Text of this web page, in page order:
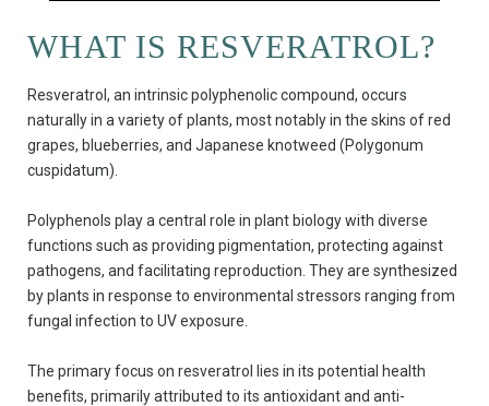
WHAT IS RESVERATROL?
Resveratrol, an intrinsic polyphenolic compound, occurs
naturally in a variety of plants, most notably in the skins of red
grapes, blueberries, and Japanese knotweed (Polygonum
cuspidatum).
Polyphenols play a central role in plant biology with diverse
functions such as providing pigmentation, protecting against
pathogens, and facilitating reproduction. They are synthesized
by plants in response to environmental stressors ranging from
fungal infection to UV exposure.
The primary focus on resveratrol lies in its potential health
benefits, primarily attributed to its antioxidant and anti-